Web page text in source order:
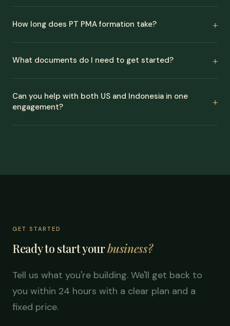
How long does PT PMA formation take?
What documents do I need to get started?
Can you help with both US and Indonesia in one
engagement?
GET STARTED
Ready to start yourbusiness?
Tell us what you're building. We'll get back to
you within 24 hours with a clear plan and a
fixed price.